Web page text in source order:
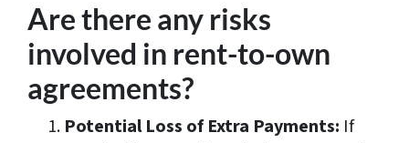
Are there any risks
involved in rent-to-own
agreements?
Potential Loss of Extra Payments: If